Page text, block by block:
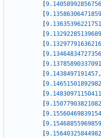
9.13635396221751
9.1438497191457,
9.14830971150411
9.15640325844982